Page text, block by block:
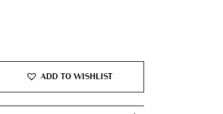
ADD TO WISHLIST